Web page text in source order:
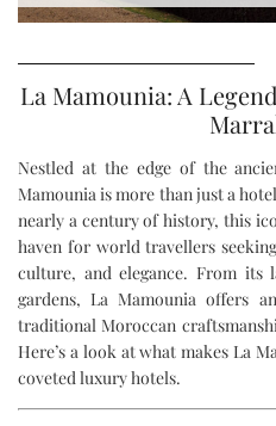
La Mamounia: A
Nestled at the edge of the
Mamounia is more than just a
nearly a century of history, this
haven for world travellers
culture, and elegance. From
gardens, La Mamounia offers
traditional Moroccan
Here’s a look at what makes La
coveted luxury hotels.